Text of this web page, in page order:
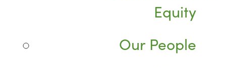
Equity
Our People